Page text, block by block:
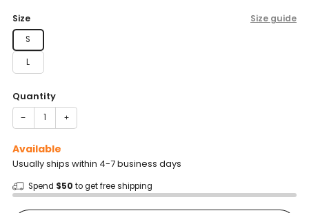
Size Size guide
S
L
Quantity
− +
Available
Usually ships within 4-7 business days
Spend $50 to get free shipping